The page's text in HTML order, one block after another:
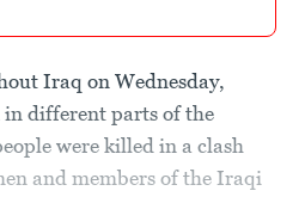
Iraq on Wednesday,
in different parts of the
were killed in a clash
and members of the Iraqi